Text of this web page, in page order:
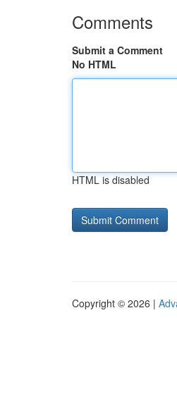
Comments
Submit a Comment
No HTML
HTML is disabled
Copyright © 2026 |